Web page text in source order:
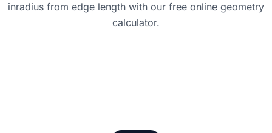
inradius from edge length with our free online geometry
calculator.